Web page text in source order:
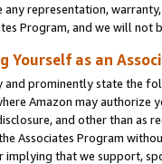
any representation,
Program, and we will not
Yourself as an
and prominently state the
Amazon may authorize
and other than as
Associates Program
implying that we support,